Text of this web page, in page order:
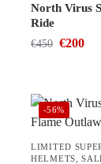
North Virus
Ride
€450 €200
-56%
LIMITED
HELMETS ,